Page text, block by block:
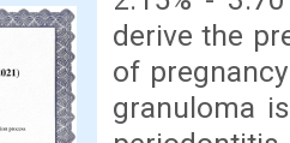
derive the
of
granuloma